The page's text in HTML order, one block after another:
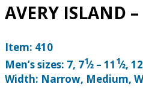
AVERY ISLAND
Item: 410
Men’s sizes: 7, 71⁄2 – 11 1⁄2,
Width: Narrow, Medium,